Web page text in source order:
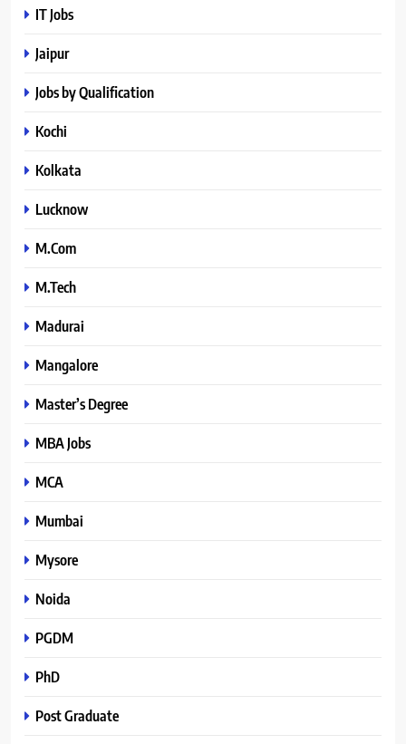
IT Jobs
Jaipur
Jobs by Qualification
Kochi
Kolkata
Lucknow
M.Com
M.Tech
Madurai
Mangalore
Master’s Degree
MBA Jobs
MCA
Mumbai
Mysore
Noida
PGDM
PhD
Post Graduate